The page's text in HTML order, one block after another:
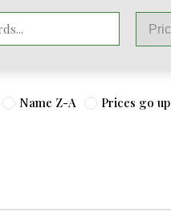
Name Z-A Prices go up